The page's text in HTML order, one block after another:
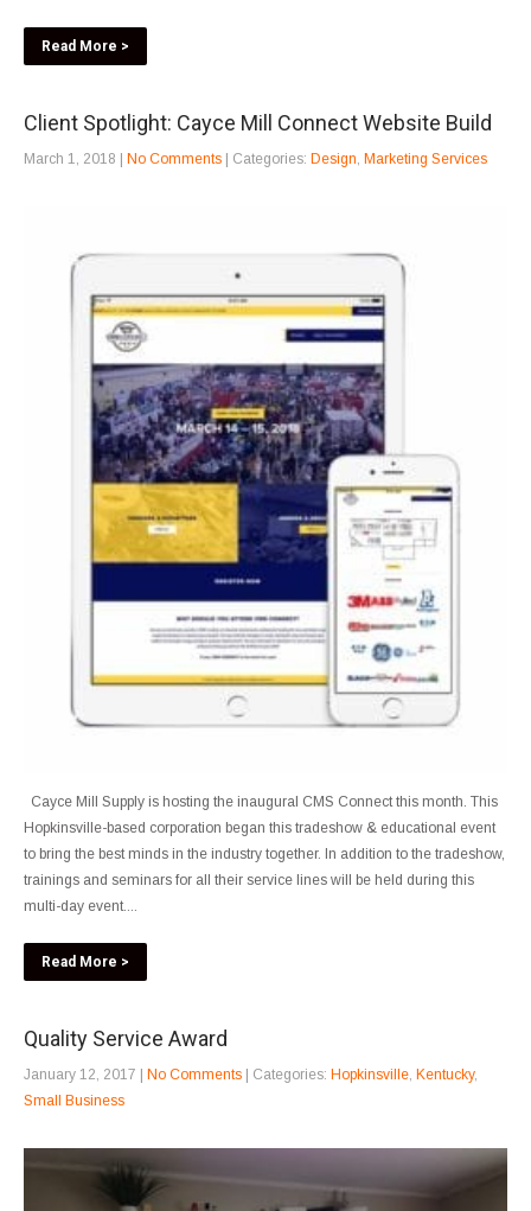
Read More >
Client Spotlight: Cayce Mill Connect Website Build
March 1, 2018 | No Comments | Categories: Design Marketing Services
Cayce Mill Supply is hosting the inaugural CMS Connect this month. This
Hopkinsville-based corporation began this tradeshow & educational event
to bring the best minds in the industry together. In addition to the tradeshow,
trainings and seminars for all their service lines will be held during this
multi-day event....
Read More >
Quality Service Award
January 12, 2017 | No Comments | Categories: Hopkinsville Kentucky,
Small Business